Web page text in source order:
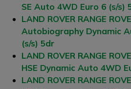
SE Auto 4WD Euro 6 (s/s)
LAND ROVER RANGE
Autobiography Dynamic
(s/s) 5dr
LAND ROVER RANGE
HSE Dynamic Auto 4WD
LAND ROVER RANGE